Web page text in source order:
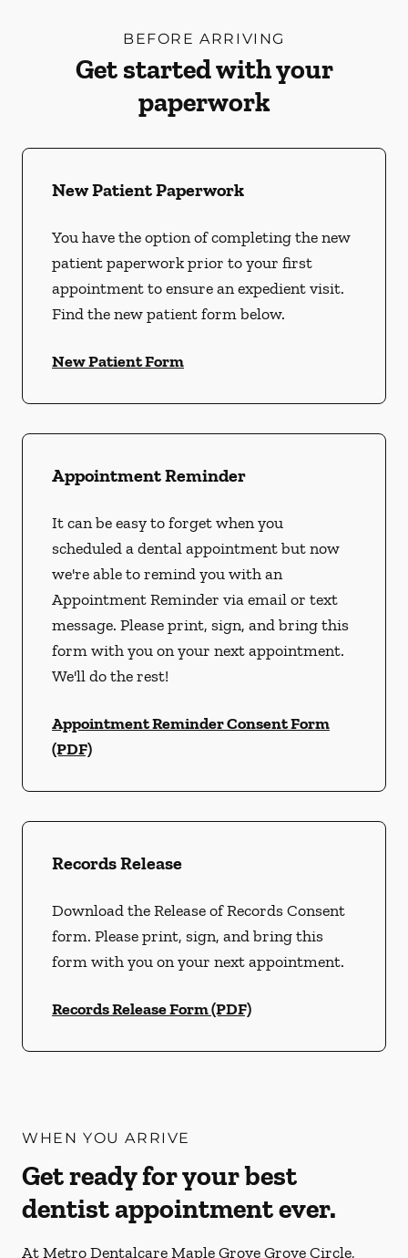
BEFORE ARRIVING
Get started with your
paperwork
New Patient Paperwork
You have the option of completing the new
patient paperwork prior to your first
appointment to ensure an expedient visit.
Find the new patient form below.
New Patient Form
Appointment Reminder
It can be easy to forget when you
scheduled a dental appointment but now
we're able to remind you with an
Appointment Reminder via email or text
message. Please print, sign, and bring this
form with you on your next appointment.
We'll do the rest!
Appointment Reminder Consent Form
(PDF)
Records Release
Download the Release of Records Consent
form. Please print, sign, and bring this
form with you on your next appointment.
Records Release Form (PDF)
WHEN YOU ARRIVE
Get ready for your best
dentist appointment ever.
At Metro Dentalcare Maple Grove Grove Circle,